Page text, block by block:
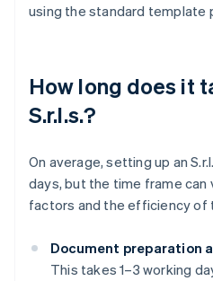
using the standard template
How long does it
S.r.l.s.?
On average, setting up an
days, but the time frame can
factors and the efficiency of
Document preparation
This takes 1–3 working